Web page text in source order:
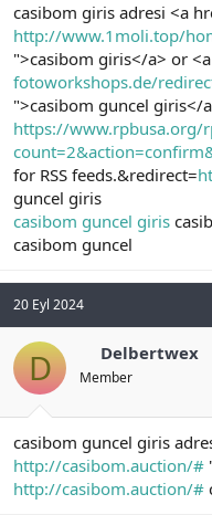
casibom giris adresi <a
http://www.1moli.top/
">casibom giris</a> or
fotoworkshops.de/
">casibom guncel giris</
https://www.rpbusa.org/
for RSS feeds.&redirect=
guncel giris
casibom guncel giris
casibom guncel
20 Eyl 2024
D Delbertwex
Member
casibom guncel giris
http://casibom.auction/#
http://casibom.auction/#